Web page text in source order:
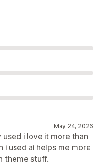
May 24, 2026
i love it more than
i used ai helps me more
theme stuff.